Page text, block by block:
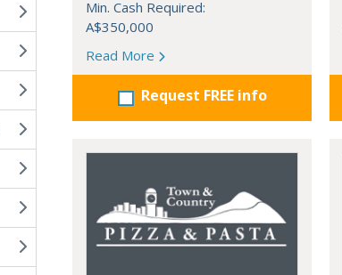
Min. Cash Required:
A$350,000
Read More
Request FREE info